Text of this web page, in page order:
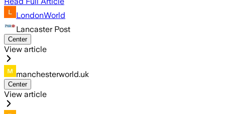
LondonWorld
Lancaster Post
Center
View article
manchesterworld.uk
Center
View article